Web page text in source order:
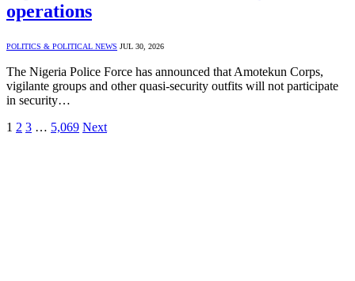
operations
POLITICS & POLITICAL NEWS JUL 30, 2026
The Nigeria Police Force has announced that Amotekun Corps,
vigilante groups and other quasi-security outfits will not participate
in security…
1 2 3 … 5,069 Next